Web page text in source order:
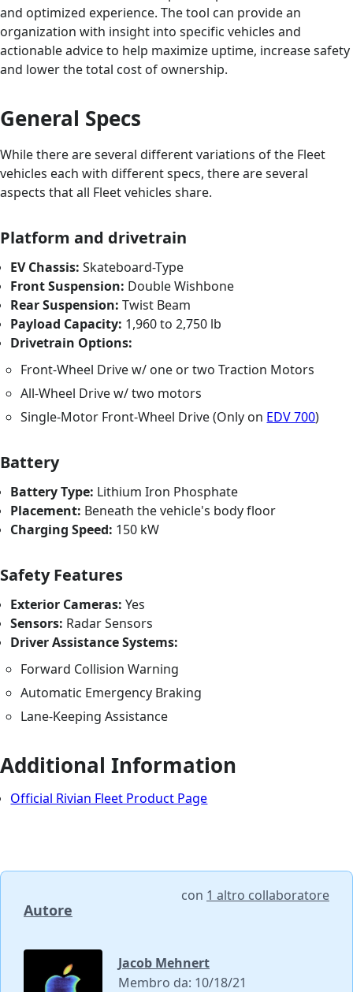
and optimized experience. The tool can provide an
organization with insight into specific vehicles and
actionable advice to help maximize uptime, increase safety
and lower the total cost of ownership.
General Specs
While there are several different variations of the Fleet
vehicles each with different specs, there are several
aspects that all Fleet vehicles share.
Platform and drivetrain
EV Chassis: Skateboard-Type
Front Suspension: Double Wishbone
Rear Suspension: Twist Beam
Payload Capacity: 1,960 to 2,750 lb
Drivetrain Options:
Front-Wheel Drive w/ one or two Traction Motors
All-Wheel Drive w/ two motors
Single-Motor Front-Wheel Drive (Only on EDV 700)
Battery
Battery Type: Lithium Iron Phosphate
Placement: Beneath the vehicle's body floor
Charging Speed: 150 kW
Safety Features
Exterior Cameras: Yes
Sensors: Radar Sensors
Driver Assistance Systems:
Forward Collision Warning
Automatic Emergency Braking
Lane-Keeping Assistance
Additional Information
Official Rivian Fleet Product Page
Autore
con 1 altro collaboratore
Jacob Mehnert
Membro da: 10/18/21